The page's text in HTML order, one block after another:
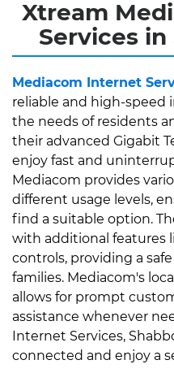
Xtream
Services in
Mediacom Internet
reliable and high-
the needs of residents
their advanced Gigabit
enjoy fast and
Mediacom provides
different usage levels,
find a suitable option.
with additional features
controls, providing a
families. Mediacom's
allows for prompt
assistance whenever
Internet Services,
connected and enjoy a